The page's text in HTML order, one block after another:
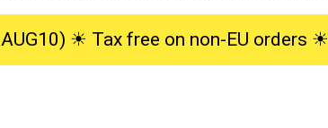
☀︎ Tax free on non-EU orders ☀︎